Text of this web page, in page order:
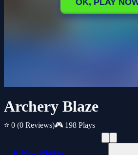
Archery Blaze
⭐ 0 (0 Reviews)🎮 198 Plays
📱 New Window